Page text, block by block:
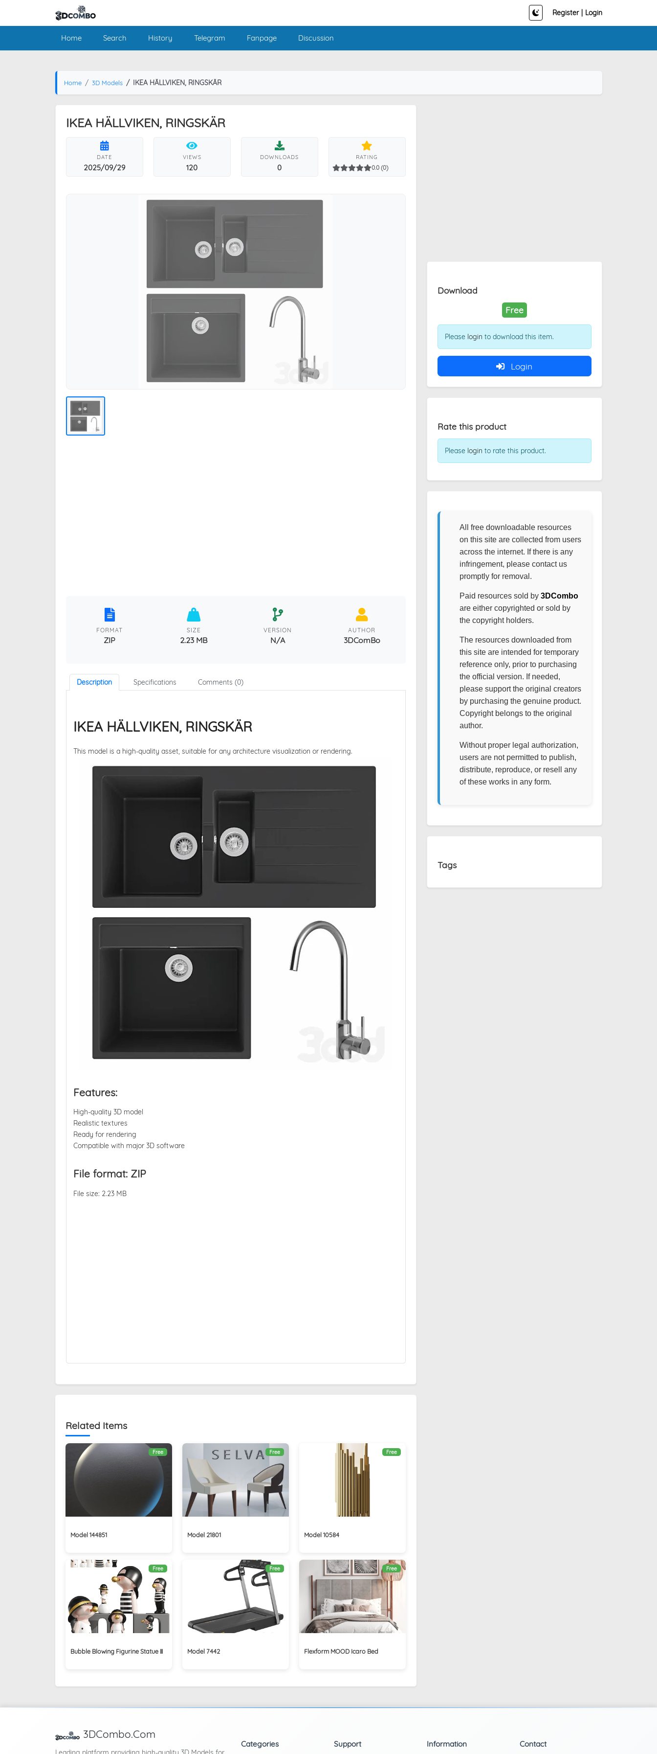
Register Login
Home Search History Telegram Fanpage Discussion
Home 3D Models IKEA HÄLLVIKEN, RINGSKÄR
IKEA HÄLLVIKEN, RINGSKÄR
DATE
2025/09/29
VIEWS
120
DOWNLOADS
0
RATING
0.0 (0)
FORMAT
ZIP
SIZE
2.23 MB
VERSION
N/A
AUTHOR
3DComBo
Description Specifications Comments (0)
IKEA HÄLLVIKEN, RINGSKÄR
This model is a high-quality asset, suitable for any architecture visualization or rendering.
Features:
High-quality 3D model
Realistic textures
Ready for rendering
Compatible with major 3D software
File format: ZIP
File size: 2.23 MB
Related Items
Free
Model 144851
Free
Model 21801
Free
Model 10584
Free
Bubble Blowing Figurine Statue Ⅱ
Free
Model 7442
Free
Flexform MOOD Icaro Bed
Download
Free
Please login to download this item.
Login
Rate this product
Please login to rate this product.
All free downloadable resources
on this site are collected from users
across the internet. If there is any
infringement, please contact us
promptly for removal.
Paid resources sold by 3DCombo
are either copyrighted or sold by
the copyright holders.
The resources downloaded from
this site are intended for temporary
reference only, prior to purchasing
the official version. If needed,
please support the original creators
by purchasing the genuine product.
Copyright belongs to the original
author.
Without proper legal authorization,
users are not permitted to publish,
distribute, reproduce, or resell any
of these works in any form.
Tags
3DCombo.Com
Categories Support Information Contact